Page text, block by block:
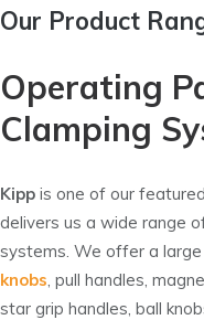
Our Product
Operating
Clamping
Kipp is one of our
delivers us a wide range
systems. We offer a
knobs , pull handles,
star grip handles, ball